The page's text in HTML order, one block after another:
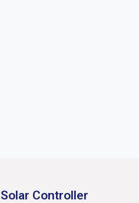
Solar Controller